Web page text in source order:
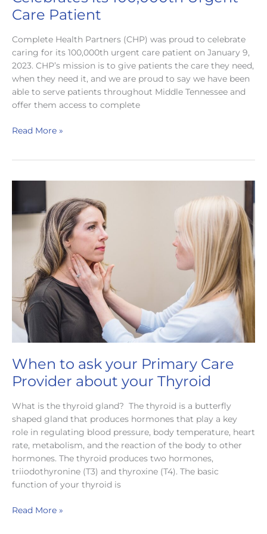
Care Patient
Complete Health Partners (CHP) was proud to celebrate
caring for its 100,000th urgent care patient on January 9,
2023. CHP’s mission is to give patients the care they need,
when they need it, and we are proud to say we have been
able to serve patients throughout Middle Tennessee and
offer them access to complete
Complete
its
Patient
Read More »
When to ask your Primary Care
Provider about your Thyroid
What is the thyroid gland? The thyroid is a butterfly
shaped gland that produces hormones that play a key
role in regulating blood pressure, body temperature, heart
rate, metabolism, and the reaction of the body to other
hormones. The thyroid produces two hormones,
triiodothyronine (T3) and thyroxine (T4). The basic
function of your thyroid is
When
Read More »